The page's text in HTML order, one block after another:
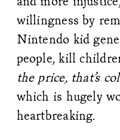
willingness by
Nintendo kid
people, kill
the price, that’s
which is hugely
heartbreaking.